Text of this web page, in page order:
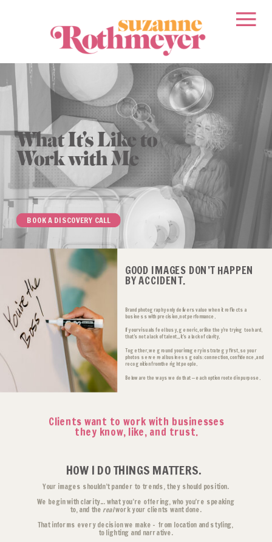
What It's Like to
Work with Me
BOOK A DISCOVERY CALL
Brand photography only delivers value when it reflects a
business with precision, not performance.
If your visuals feel busy, generic, or like they’re trying too hard,
that’s not a lack of talent... it’s a lack of clarity.
Together, we ground your imagery in strategy first, so your
photos serve real business goals: connection, confidence, and
recognition from the right people.
Below are the ways we do that — each option rooted in purpose.
GOOD IMAGES DON’T HAPPEN
BY ACCIDENT.
Clients want to work with businesses
they know, like, and trust.
HOW I DO THINGS MATTERS.
Your images shouldn’t pander to trends, they should position.
We begin with clarity... what you’re offering, who you’re speaking
to, and the realwork your clients want done.
That informs every decision we make - from location and styling,
to lighting and narrative.